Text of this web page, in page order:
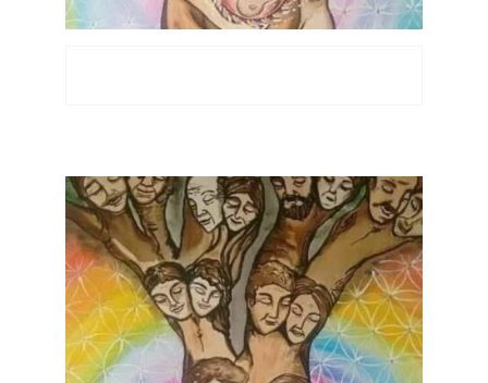
Contatti